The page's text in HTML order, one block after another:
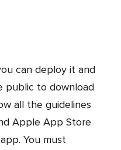
public to download
all the guidelines
Apple App Store
You must